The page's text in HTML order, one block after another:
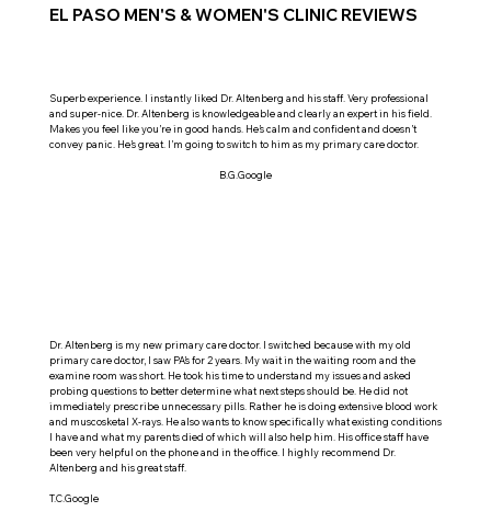
Superb experience. I instantly liked Dr. Altenberg and his staff. Very professional
and super-nice. Dr. Altenberg is knowledgeable and clearly an expert in his field.
Makes you feel like you’re in good hands. He’s calm and confident and doesn’t
convey panic. He’s great. I’m going to switch to him as my primary care doctor.
B.G.Google
EL PASO MEN'S & WOMEN'S CLINIC REVIEWS
Dr. Altenberg is my new primary care doctor. I switched because with my old
primary care doctor, I saw PA’s for 2 years. My wait in the waiting room and the
examine room was short. He took his time to understand my issues and asked
probing questions to better determine what next steps should be. He did not
immediately prescribe unnecessary pills. Rather he is doing extensive blood work
and muscosketal X-rays. He also wants to know specifically what existing conditions
I have and what my parents died of which will also help him. His office staff have
been very helpful on the phone and in the office. I highly recommend Dr.
Altenberg and his great staff.
T.C.Google